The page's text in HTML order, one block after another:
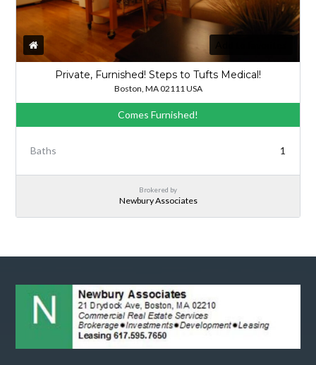
Private, Furnished! Steps to Tufts Medical!
Boston, MA 02111 USA
Comes Furnished!
Baths 1
Brokered by
Newbury Associates